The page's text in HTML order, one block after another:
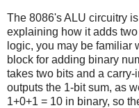
The 8086's ALU circuitry
explaining how it adds
logic, you may be familiar
block for adding binary
takes two bits and a carry-
outputs the 1-bit sum, as
1+0+1 = 10 in binary, so